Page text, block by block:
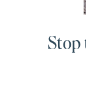
Stop